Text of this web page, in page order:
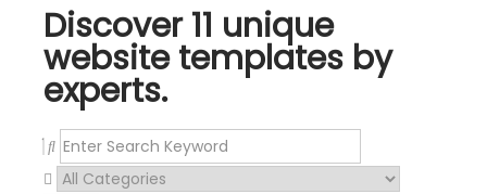
Discover 11 unique
website templates by
experts.